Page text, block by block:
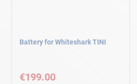
Battery for Whiteshark TINI
€199.00